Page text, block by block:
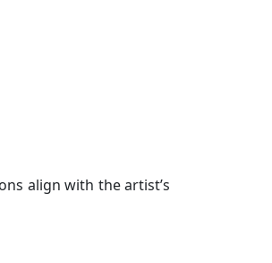
align with the artist’s